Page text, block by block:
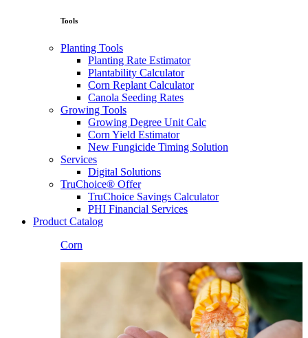
Tools
Planting Tools
Planting Rate Estimator
Plantability Calculator
Corn Replant Calculator
Canola Seeding Rates
Growing Tools
Growing Degree Unit Calc
Corn Yield Estimator
New Fungicide Timing Solution
Services
Digital Solutions
TruChoice® Offer
TruChoice Savings Calculator
PHI Financial Services
Product Catalog
Corn